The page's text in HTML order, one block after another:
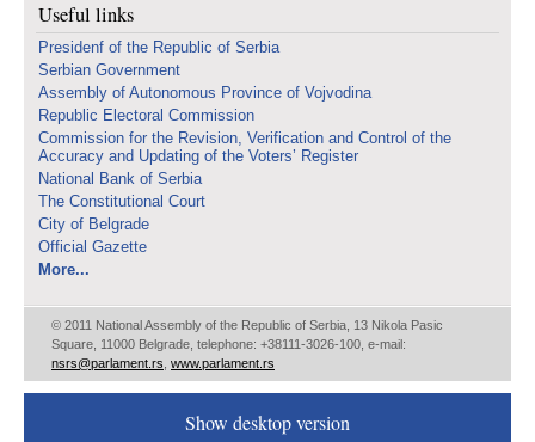
Useful links
Presidenf of the Republic of Serbia
Serbian Government
Assembly of Autonomous Province of Vojvodina
Republic Electoral Commission
Commission for the Revision, Verification and Control of the
Accuracy and Updating of the Voters’ Register
National Bank of Serbia
The Constitutional Court
City of Belgrade
Official Gazette
More...
© 2011 National Assembly of the Republic of Serbia, 13 Nikola Pasic
Square, 11000 Belgrade, telephone: +38111-3026-100, e-mail:
nsrs@parlament.rs www.parlament.rs
Show desktop version